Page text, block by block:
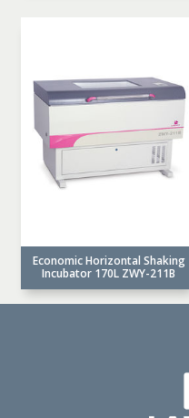
Economic Horizontal Shaking
Incubator 170L ZWY-211B